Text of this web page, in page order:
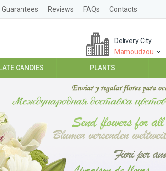
Guarantees Reviews FAQs Contacts
Delivery City
Mamoudzou
CANDIES PLANTS